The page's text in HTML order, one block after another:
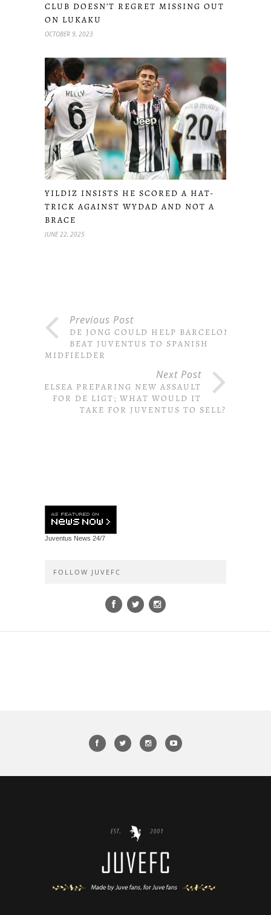
CLUB DOESN’T REGRET MISSING OUT
ON LUKAKU
OCTOBER 9, 2023
YILDIZ INSISTS HE SCORED A HAT-
TRICK AGAINST WYDAD AND NOT A
BRACE
JUNE 22, 2025
Previous Post
DE JONG COULD HELP BARCELONA
BEAT JUVENTUS TO SPANISH
MIDFIELDER
Next Post
CHELSEA PREPARING NEW ASSAULT
FOR DE LIGT; WHAT WOULD IT
TAKE FOR JUVENTUS TO SELL?
Juventus News 24/7
FOLLOW JUVEFC